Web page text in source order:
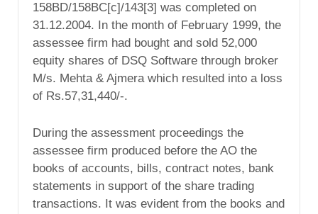
158BD/158BC[c]/143[3] was completed on
31.12.2004. In the month of February 1999, the
assessee firm had bought and sold 52,000
equity shares of DSQ Software through broker
M/s. Mehta & Ajmera which resulted into a loss
of Rs.57,31,440/-.
During the assessment proceedings the
assessee firm produced before the AO the
books of accounts, bills, contract notes, bank
statements in support of the share trading
transactions. It was evident from the books and